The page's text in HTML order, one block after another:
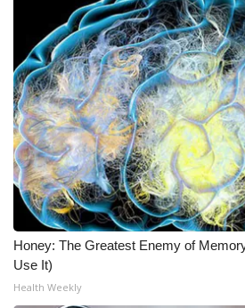
Honey: The Greatest Enemy of
Use It)
Health Weekly